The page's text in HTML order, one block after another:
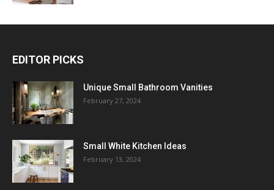
EDITOR PICKS
Unique Small Bathroom Vanities
February 27, 2024
Small White Kitchen Ideas
February 13, 2024